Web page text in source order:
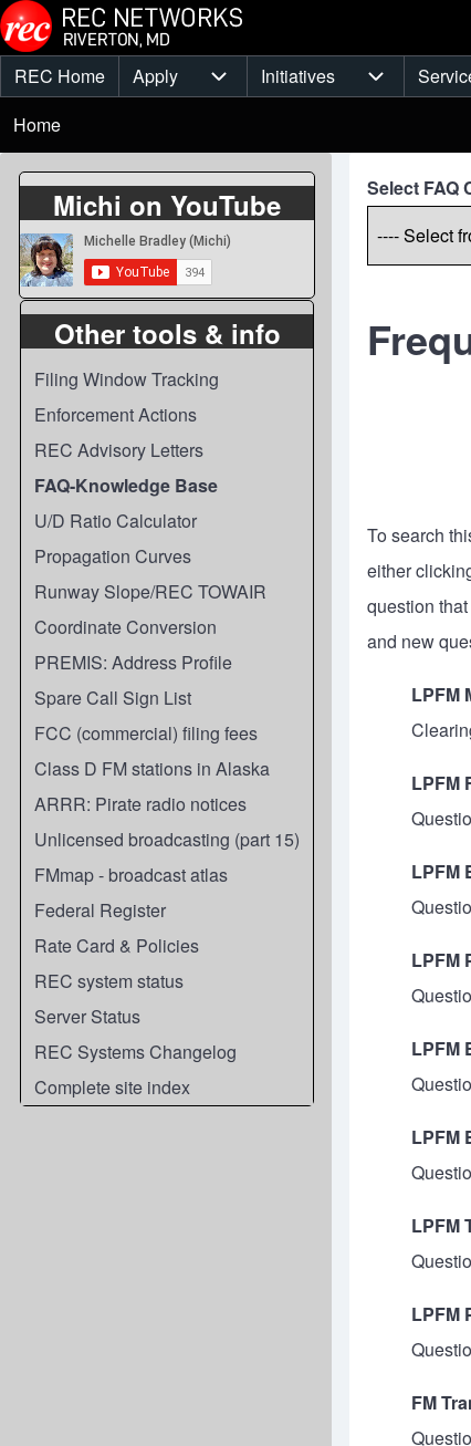
Skip to main content
Main
menu
REC Home Apply
Apply sub-navigation
Initiatives
Initiatives
Breadcrumb
Home
Michi on YouTube
Other tools & info
Filing Window Tracking
Enforcement Actions
REC Advisory Letters
FAQ-Knowledge Base
U/D Ratio Calculator
Propagation Curves
Runway Slope/REC TOWAIR
Coordinate Conversion
PREMIS: Address Profile
Spare Call Sign List
FCC (commercial) filing fees
Class D FM stations in Alaska
ARRR: Pirate radio notices
Unlicensed broadcasting (part 15)
FMmap - broadcast atlas
Federal Register
Rate Card & Policies
REC system status
Server Status
REC Systems Changelog
Complete site index
Select FAQ
To search
either
question
and new
LPFM
LPFM
LPFM
LPFM
LPFM
LPFM
LPFM
LPFM
FM